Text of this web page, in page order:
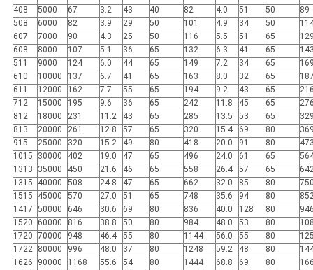
408
5000 67 3.2 43 40 82 4.0 51 50
89
508
6000 82 3.9 29 50 101 4.9 34 50
607
7000 90 4.3 25 50 116 5.5 51 65
608
8000 107 5.1 36 65 132 6.3 41 65
511
9000 124 6.0 44 65 149 7.2 34 65
610
10000 137 6.7 41 65 163 8.0 32 65
611
12000 162 7.7 55 65 194 9.2 43 65
712
15000 195 9.6 36 65 242 11.8 45 65
812
18000 231 11.2 43 65 285 13.5 53 65
813
20000 261 12.8 57 65 320 15.4 69 80
915
25000 320 15.2 49 80 418 20.0 91 80
1015
30000 402 19.0 47 65 496 24.0 61 65
1313
35000 450 21.6 46 65 558 26.4 57 65
1315
40000 508 24.8 47 65 662 32.0 85 80
1515
45000 570 27.0 51 65 748 35.6 94 80
1417 50000 646 30.6 69 80 836 40.0 128 80
1520
60000 816 38.8 50 80 984 48.0 53 80
1720 70000 948 46.4 55 80 1144 56.0 55 80
1722 80000 996 48.0 37 80 1248 59.2 48 80
1626
90000 1168 55.6 54 80 1444 68.8 69 80